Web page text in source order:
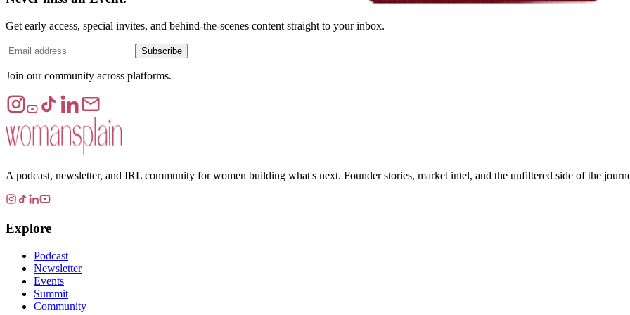
Get early access, special invites, and behind-the-scenes content straight to your inbox.
Subscribe
Join our community across platforms.
A podcast, newsletter, and IRL community for women building what's next. Founder stories, market intel, and the unfiltered side of the
Explore
Podcast
Newsletter
Events
Summit
Community